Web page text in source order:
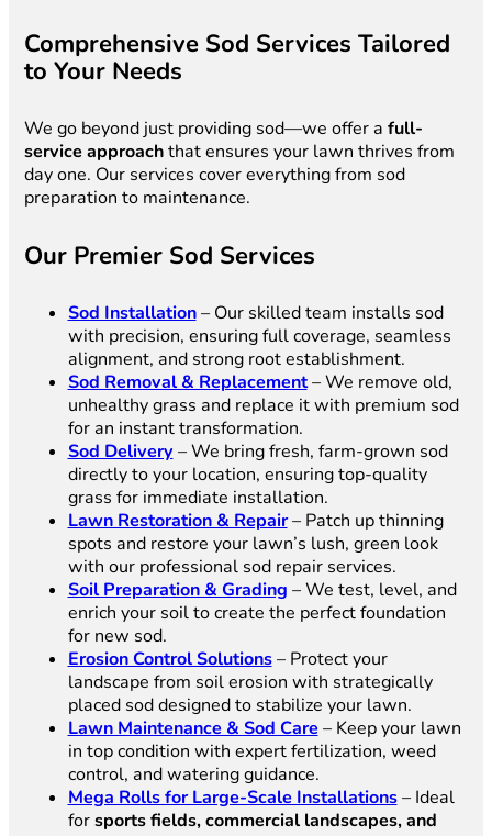
Comprehensive Sod Services Tailored
to Your Needs
We go beyond just providing sod—we offer a full-
service approachthat ensures your lawn thrives from
day one. Our services cover everything from sod
preparation to maintenance.
Our Premier Sod Services
Sod Installation– Our skilled team installs sod
with precision, ensuring full coverage, seamless
alignment, and strong root establishment.
Sod Removal & Replacement– We remove old,
unhealthy grass and replace it with premium sod
for an instant transformation.
Sod Delivery – We bring fresh, farm-grown sod
directly to your location, ensuring top-quality
grass for immediate installation.
Lawn Restoration & Repair– Patch up thinning
spots and restore your lawn’s lush, green look
with our professional sod repair services.
Soil Preparation & Grading – We test, level, and
enrich your soil to create the perfect foundation
for new sod.
Erosion Control Solutions– Protect your
landscape from soil erosion with strategically
placed sod designed to stabilize your lawn.
Lawn Maintenance & Sod Care– Keep your lawn
in top condition with expert fertilization, weed
control, and watering guidance.
Mega Rolls for Large-Scale Installations– Ideal
forsports fields, commercial landscapes, and